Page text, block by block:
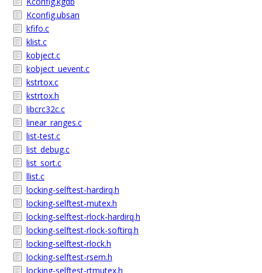
Kconfig.ubsan
kfifo.c
klist.c
kobject.c
kobject_uevent.c
kstrtox.c
kstrtox.h
libcrc32c.c
linear_ranges.c
list-test.c
list_debug.c
list_sort.c
llist.c
locking-selftest-hardirq.h
locking-selftest-mutex.h
locking-selftest-rlock-hardirq.h
locking-selftest-rlock-softirq.h
locking-selftest-rlock.h
locking-selftest-rsem.h
locking-selftest-rtmutex.h